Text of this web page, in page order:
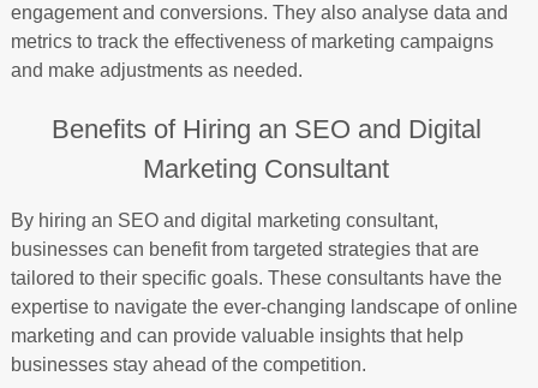
engagement and conversions. They also analyse data and
metrics to track the effectiveness of marketing campaigns
and make adjustments as needed.
Benefits of Hiring an SEO and Digital
Marketing Consultant
By hiring an SEO and digital marketing consultant,
businesses can benefit from targeted strategies that are
tailored to their specific goals. These consultants have the
expertise to navigate the ever-changing landscape of online
marketing and can provide valuable insights that help
businesses stay ahead of the competition.